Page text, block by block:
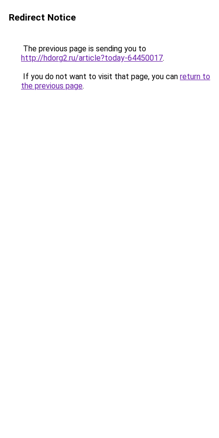
Redirect Notice
The previous page is sending you to
http://hdorg2.ru/article?today-64450017.
If you do not want to visit that page, you can return to
the previous page.